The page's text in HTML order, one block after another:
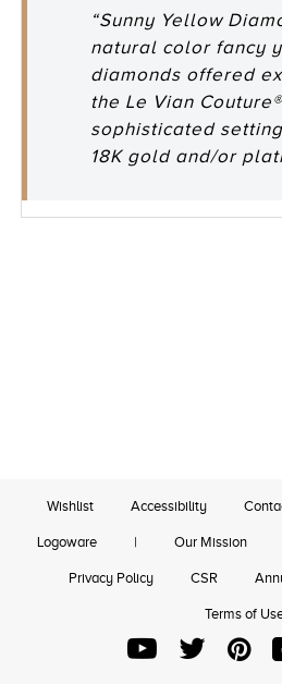
“Sunny Yellow
natural color fancy
diamonds offered
the Le Vian
sophisticated
18K gold and/or
Wishlist Accessibility
Logoware | Our Mission
Privacy Policy CSR
Terms of